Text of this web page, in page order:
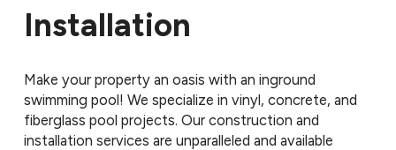
Installation
Make your property an oasis with an inground
swimming pool! We specialize in vinyl, concrete, and
fiberglass pool projects. Our construction and
installation services are unparalleled and available